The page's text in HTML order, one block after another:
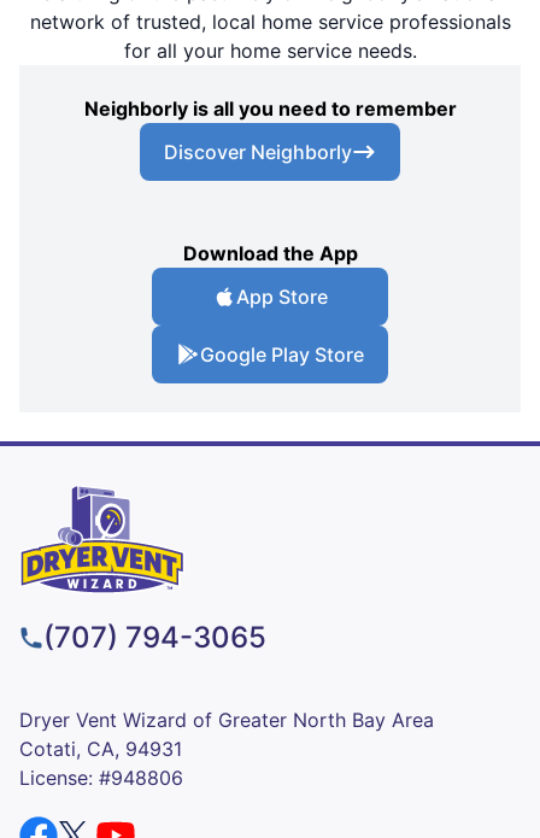
network of trusted, local home service professionals
for all your home service needs.
Neighborly is all you need to remember
Discover Neighborly
Download the App
App Store
Google Play Store
(707) 794-3065
Dryer Vent Wizard of Greater North Bay Area
Cotati, CA, 94931
License: #948806